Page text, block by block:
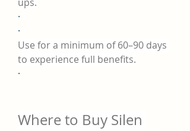
·
·
Use for a minimum of 60–90 days
to experience full benefits.
·
Where to Buy Silen